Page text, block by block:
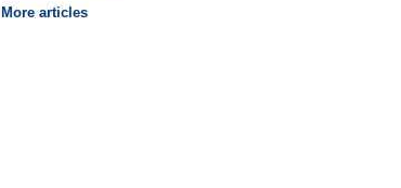
More articles